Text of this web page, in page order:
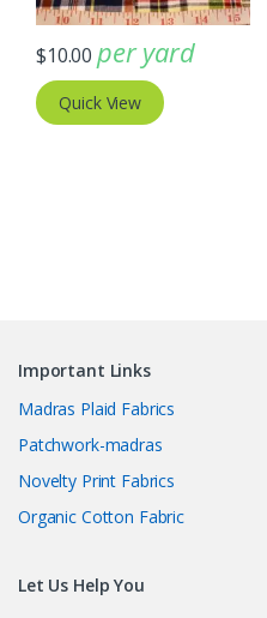
$10.00 per yard
Quick View
Important Links
Madras Plaid Fabrics
Patchwork-madras
Novelty Print Fabrics
Organic Cotton Fabric
Let Us Help You